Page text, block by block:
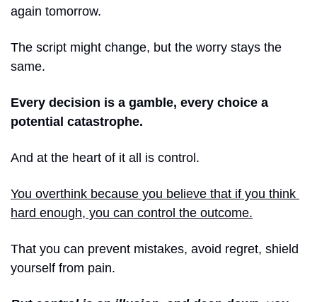
again tomorrow.
The script might change, but the worry stays the
same.
Every decision is a gamble, every choice a
potential catastrophe.
And at the heart of it all is control.
You overthink because you believe that if you think
hard enough, you can control the outcome.
That you can prevent mistakes, avoid regret, shield
yourself from pain.